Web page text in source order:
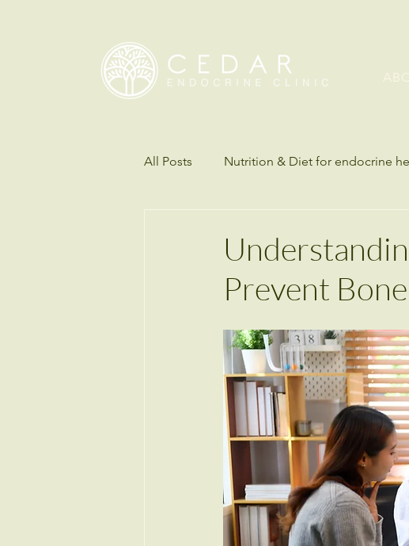
All Posts Nutrition & Diet for endocrine
Thyroid disorders Hormones
Endocrinology & Metabolic Health
Prevent